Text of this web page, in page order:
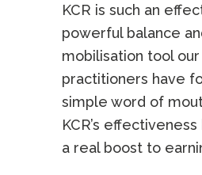
KCR is such an
powerful balance
mobilisation tool
practitioners have
simple word of
KCR’s
a real boost to